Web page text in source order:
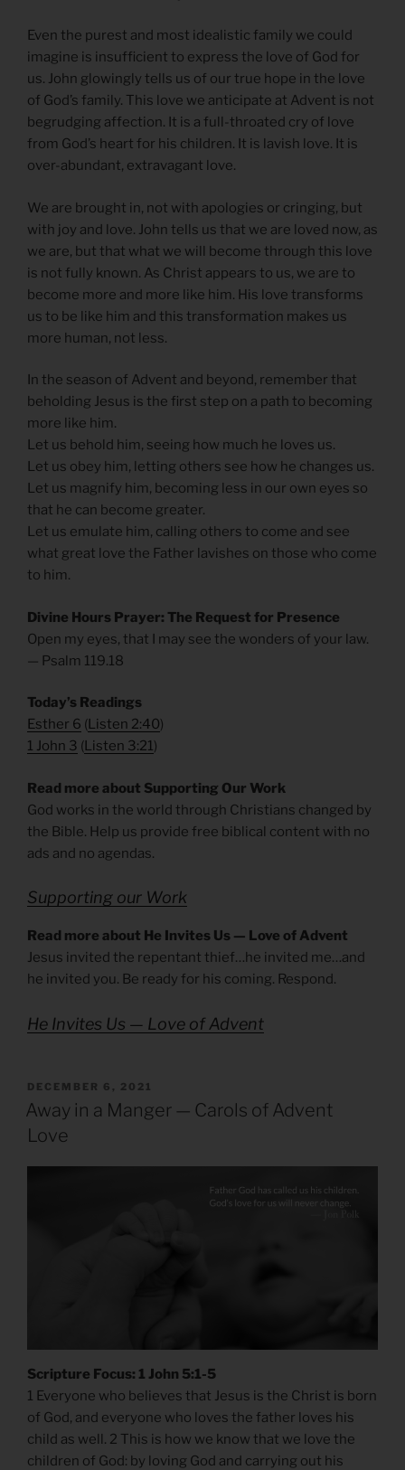
Even the purest and most idealistic family we could
imagine is insufficient to express the love of God for
us. John glowingly tells us of our true hope in the love
of God’s family. This love we anticipate at Advent is not
begrudging affection. It is a full-throated cry of love
from God’s heart for his children. It is lavish love. It is
over-abundant, extravagant love.
We are brought in, not with apologies or cringing, but
with joy and love. John tells us that we are loved now, as
we are, but that what we will become through this love
is not fully known. As Christ appears to us, we are to
become more and more like him. His love transforms
us to be like him and this transformation makes us
more human, not less.
In the season of Advent and beyond, remember that
beholding Jesus is the first step on a path to becoming
more like him.
Let us behold him, seeing how much he loves us.
Let us obey him, letting others see how he changes us.
Let us magnify him, becoming less in our own eyes so
that he can become greater.
Let us emulate him, calling others to come and see
what great love the Father lavishes on those who come
to him.
Divine Hours Prayer: The Request for Presence
Open my eyes, that I may see the wonders of your law.
— Psalm 119.18
Today’s Readings
Esther 6 (Listen 2:40)
1 John 3 (Listen 3:21)
Read more about Supporting Our Work
God works in the world through Christians changed by
the Bible. Help us provide free biblical content with no
ads and no agendas.
Supporting our Work
Read more about He Invites Us — Love of Advent
Jesus invited the repentant thief…he invited me…and
he invited you. Be ready for his coming. Respond.
He Invites Us — Love of Advent
POSTED
ON
DECEMBER 6, 2021
Away in a Manger — Carols of Advent
Love
Scripture Focus: 1 John 5:1-5
1 Everyone who believes that Jesus is the Christ is born
of God, and everyone who loves the father loves his
child as well. 2 This is how we know that we love the
children of God: by loving God and carrying out his